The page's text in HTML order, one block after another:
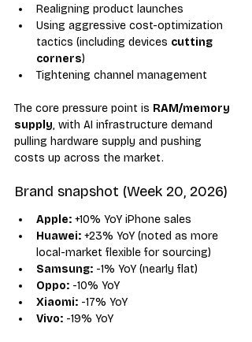
Realigning product launches
Using aggressive cost-optimization
tactics (including devices cutting
corners)
Tightening channel management
The core pressure point is RAM/memory
supply, with AI infrastructure demand
pulling hardware supply and pushing
costs up across the market.
Brand snapshot (Week 20, 2026)
Apple: +10% YoY iPhone sales
Huawei: +23% YoY (noted as more
local-market flexible for sourcing)
Samsung: -1% YoY (nearly flat)
Oppo: -10% YoY
Xiaomi: -17% YoY
Vivo: -19% YoY